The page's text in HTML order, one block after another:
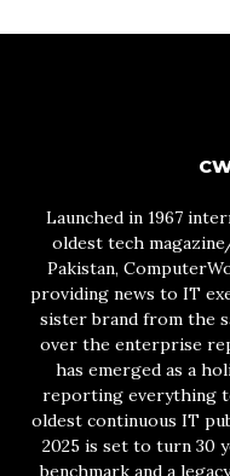
Launched in 1967
oldest tech
Pakistan,
providing news to IT
sister brand from the
over the enterprise
has emerged as a
reporting everything
oldest continuous IT
2025 is set to turn 30
benchmark and a